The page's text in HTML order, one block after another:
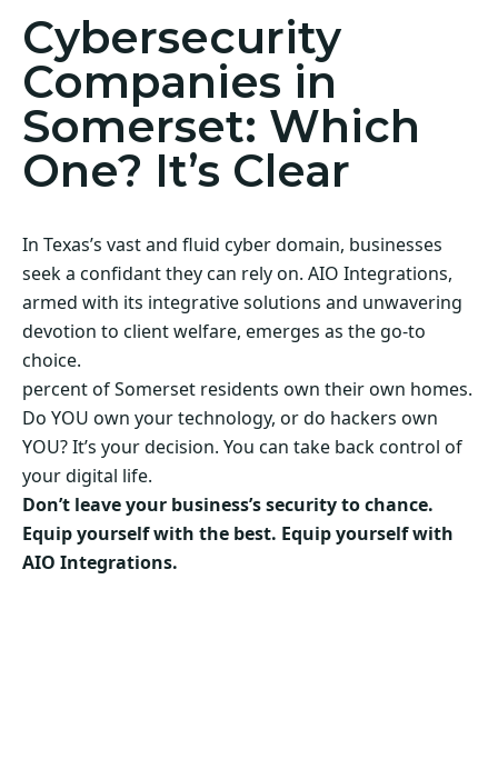
Cybersecurity
Companies in
Somerset: Which
One? It’s Clear
In Texas’s vast and fluid cyber domain, businesses
seek a confidant they can rely on. AIO Integrations,
armed with its integrative solutions and unwavering
devotion to client welfare, emerges as the go-to
choice.
percent of Somerset residents own their own homes.
Do YOU own your technology, or do hackers own
YOU? It’s your decision. You can take back control of
your digital life.
Don’t leave your business’s security to chance.
Equip yourself with the best. Equip yourself with
AIO Integrations.